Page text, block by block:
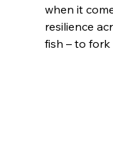
when it
resilience
fish – to fork